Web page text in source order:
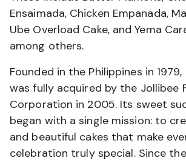
Ensaimada, Chicken Empanada,
Ube Overload Cake, and Yema
among others.
Founded in the Philippines in 1979,
was fully acquired by the Jollibee
Corporation in 2005. Its sweet
began with a single mission: to
and beautiful cakes that make
celebration truly special. Since